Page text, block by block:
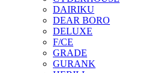
DAIRIKU
DEAR BORO
DELUXE
F/CE
GRADE
GURANK